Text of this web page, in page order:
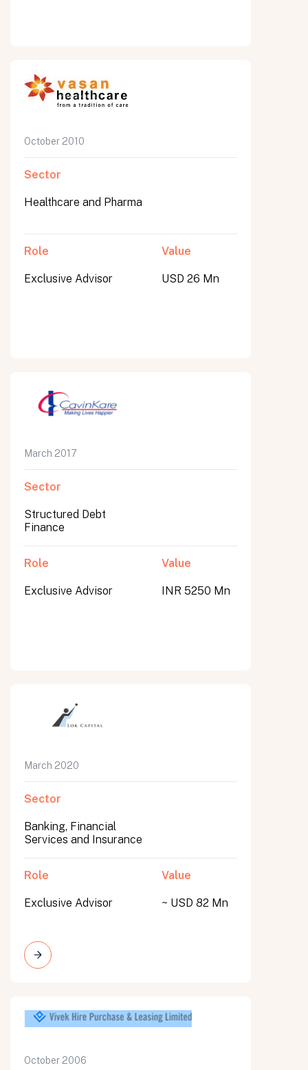
October 2010
Sector
Healthcare and Pharma
Role
Exclusive Advisor
Value
USD 26 Mn
March 2017
Sector
Structured Debt
Finance
Role
Exclusive Advisor
Value
INR 5250 Mn
March 2020
Sector
Banking, Financial
Services and Insurance
Role
Exclusive Advisor
Value
~ USD 82 Mn
October 2006